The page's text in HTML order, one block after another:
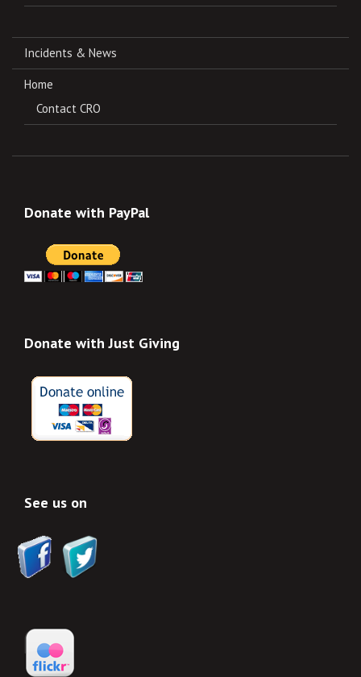
Incidents & News
Home
Contact CRO
Donate with PayPal
Donate with Just Giving
See us on